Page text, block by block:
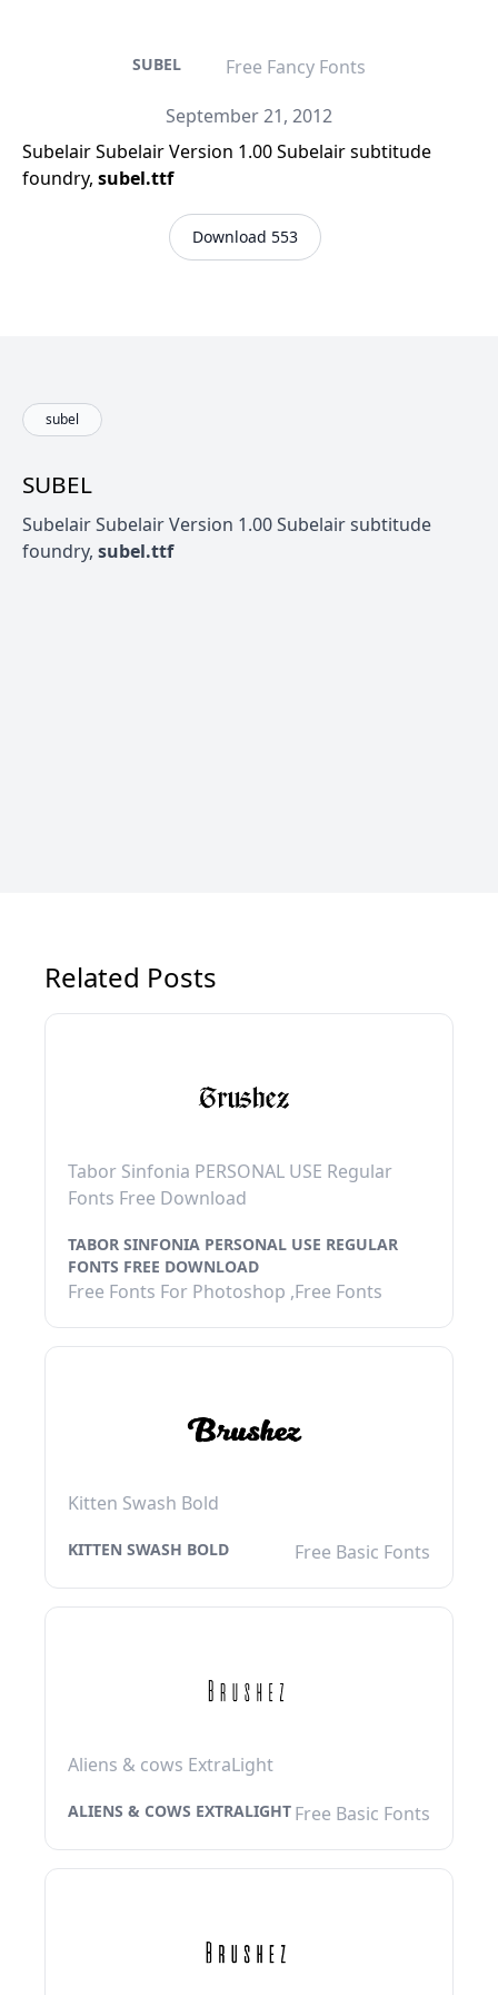
SUBEL
Free Fancy Fonts
September 21, 2012
Subelair Subelair Version 1.00 Subelair subtitude
foundry, subel.ttf
Download 553
subel
SUBEL
Subelair Subelair Version 1.00 Subelair subtitude
foundry, subel.ttf
Related Posts
Tabor Sinfonia PERSONAL USE Regular
Fonts Free Download
TABOR SINFONIA PERSONAL USE REGULAR
FONTS FREE DOWNLOAD
Free Fonts For Photoshop ,Free Fonts
Kitten Swash Bold
KITTEN SWASH BOLD Free Basic Fonts
Aliens & cows ExtraLight
ALIENS & COWS EXTRALIGHT Free Basic Fonts